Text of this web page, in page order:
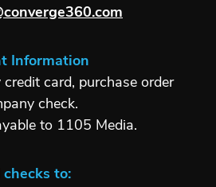
Information
card, purchase order
check.
to 1105 Media.
checks to: